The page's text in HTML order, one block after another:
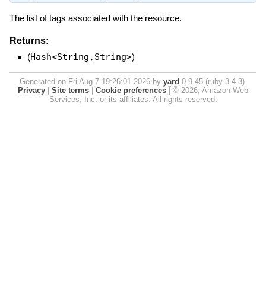
The list of tags associated with the resource.
Returns:
(Hash<String,String>)
Generated on Fri Aug 7 19:26:01 2026 by yard 0.9.45 (ruby-3.4.3).
Privacy
Site terms Cookie preferences
© 2026, Amazon Web
Services, Inc. or its affiliates. All rights reserved.